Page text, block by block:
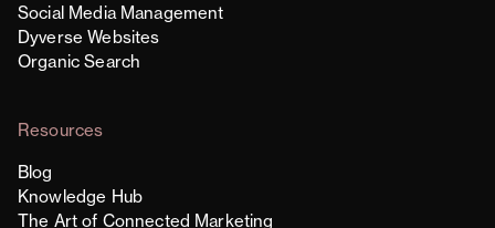
Social Media Management
Dyverse Websites
Organic Search
Resources
Blog
Knowledge Hub
The Art of Connected Marketing